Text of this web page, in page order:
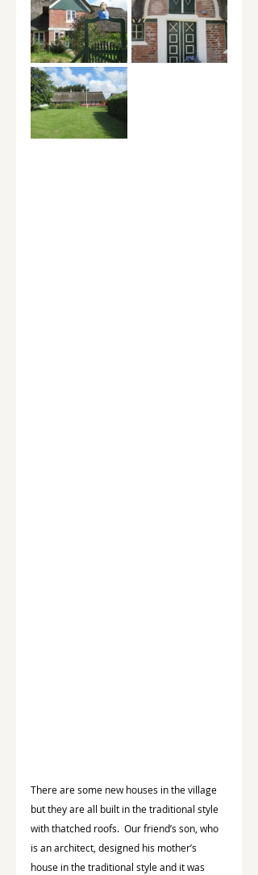
There are some new houses in the village
but they are all built in the traditional style
with thatched roofs.  Our friend’s son, who
is an architect, designed his mother’s
house in the traditional style and it was